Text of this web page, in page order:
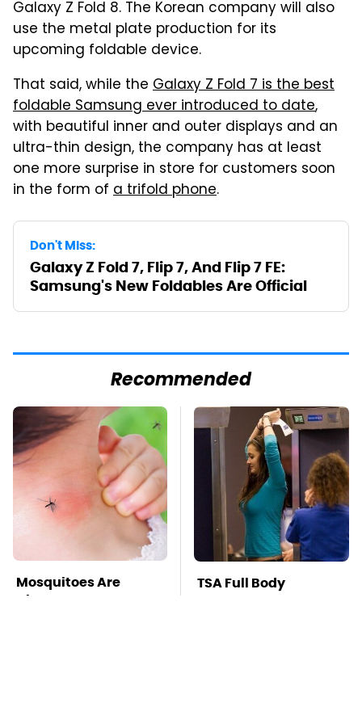
Galaxy Z Fold 8. The Korean company will also
use the metal plate production for its
upcoming foldable device.
That said, while the Galaxy Z Fold 7 is the best
foldable Samsung ever introduced to date,
with beautiful inner and outer displays and an
ultra-thin design, the company has at least
one more surprise in store for customers soon
in the form of a trifold phone.
Don't Miss:
Galaxy Z Fold 7, Flip 7, And Flip 7 FE:
Samsung's New Foldables Are Official
Recommended
Mosquitoes Are
Always Drawn To
TSA Full Body